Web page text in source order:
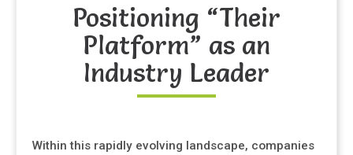
Positioning “Their
Platform” as an
Industry Leader
Within this rapidly evolving landscape, companies